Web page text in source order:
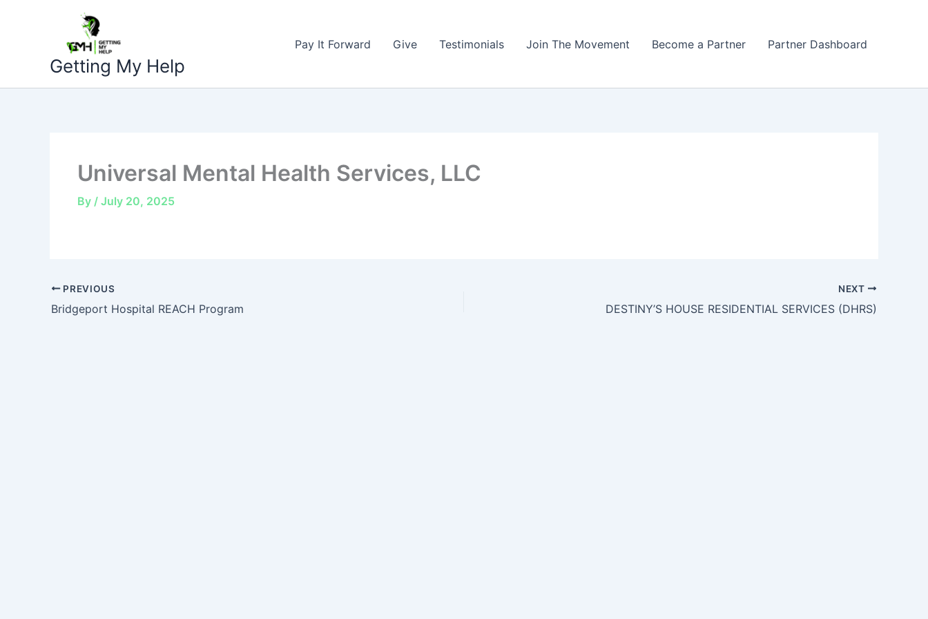
Getting My Help
Pay It Forward Give Testimonials Join The Movement Become a Partner Partner Dashboard
Universal Mental Health Services, LLC
By / July 20, 2025
PREVIOUS
Bridgeport Hospital REACH Program
NEXT
DESTINY’S HOUSE RESIDENTIAL SERVICES (DHRS)